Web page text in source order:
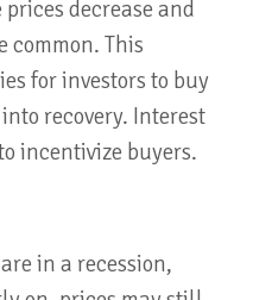
decrease and
common. This
for investors to buy
recovery. Interest
incentivize buyers.
in a recession,